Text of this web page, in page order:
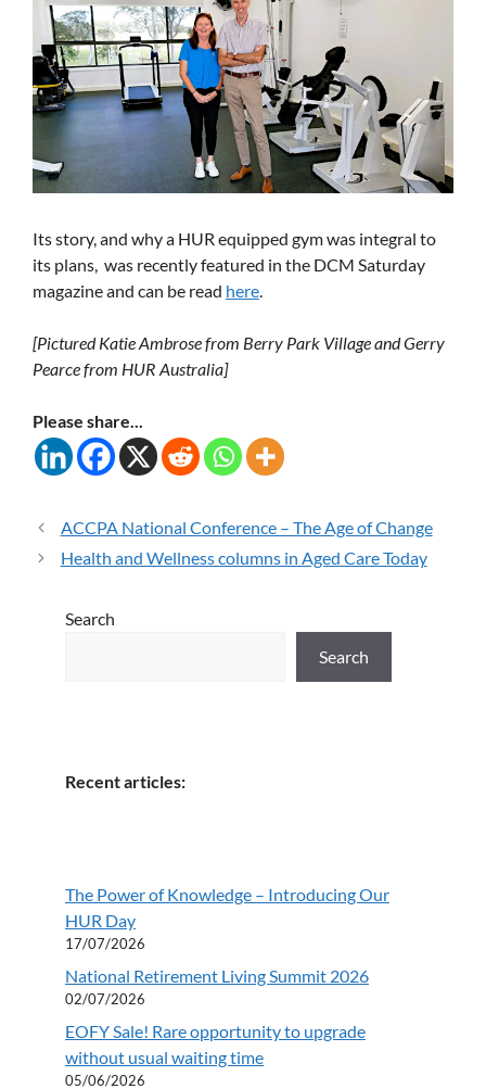
Its story, and why a HUR equipped gym was integral to
its plans, was recently featured in the DCM Saturday
magazine and can be read here.
[Pictured Katie Ambrose from Berry Park Village and Gerry
Pearce from HUR Australia]
Please share...
ACCPA National Conference – The Age of Change
Health and Wellness columns in Aged Care Today
Search
Search
Recent articles:
The Power of Knowledge – Introducing Our
HUR Day
17/07/2026
National Retirement Living Summit 2026
02/07/2026
EOFY Sale! Rare opportunity to upgrade
without usual waiting time
05/06/2026